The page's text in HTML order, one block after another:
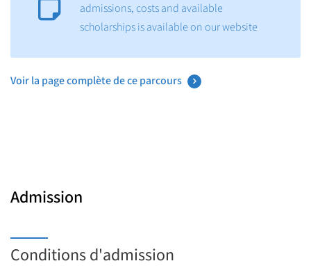
admissions, costs and available
scholarships is available on our website
Voir la page complète de ce parcours
Admission
Conditions d'admission